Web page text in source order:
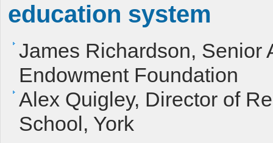
education system
James Richardson, Senior
Endowment Foundation
Alex Quigley, Director of
School, York